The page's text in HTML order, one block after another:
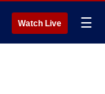
Watch Live ☰